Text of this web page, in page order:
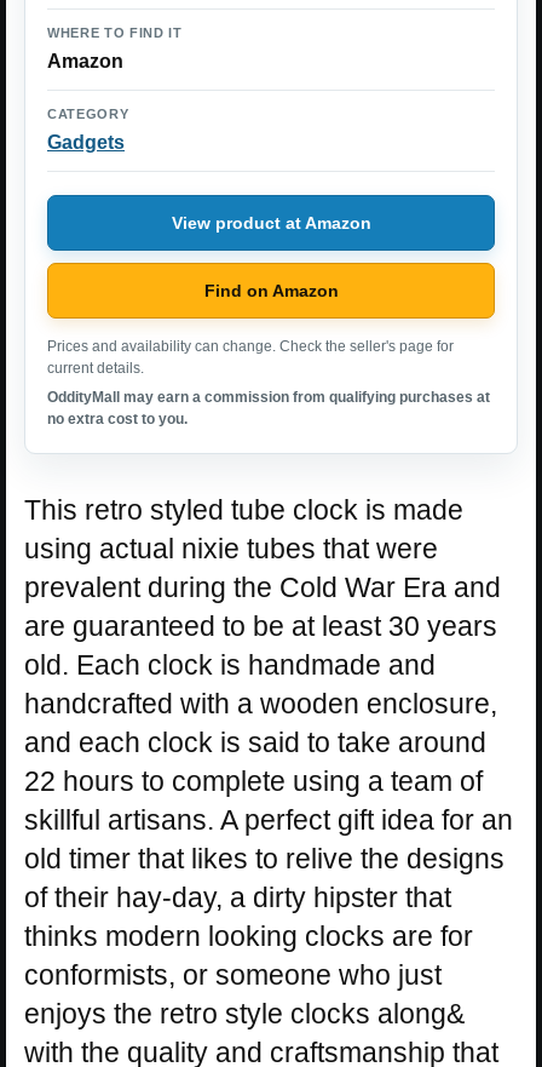
WHERE TO FIND IT
Amazon
CATEGORY
Gadgets
View product at Amazon
Find on Amazon
Prices and availability can change. Check the seller's page for
current details.
OddityMall may earn a commission from qualifying purchases at
no extra cost to you.
This retro styled tube clock is made
using actual nixie tubes that were
prevalent during the Cold War Era and
are guaranteed to be at least 30 years
old. Each clock is handmade and
handcrafted with a wooden enclosure,
and each clock is said to take around
22 hours to complete using a team of
skillful artisans. A perfect gift idea for an
old timer that likes to relive the designs
of their hay-day, a dirty hipster that
thinks modern looking clocks are for
conformists, or someone who just
enjoys the retro style clocks along&
with the quality and craftsmanship that